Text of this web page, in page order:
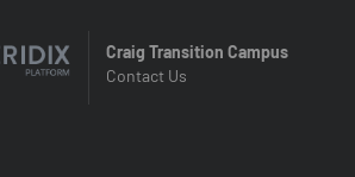
Craig Transition Campus
Contact Us